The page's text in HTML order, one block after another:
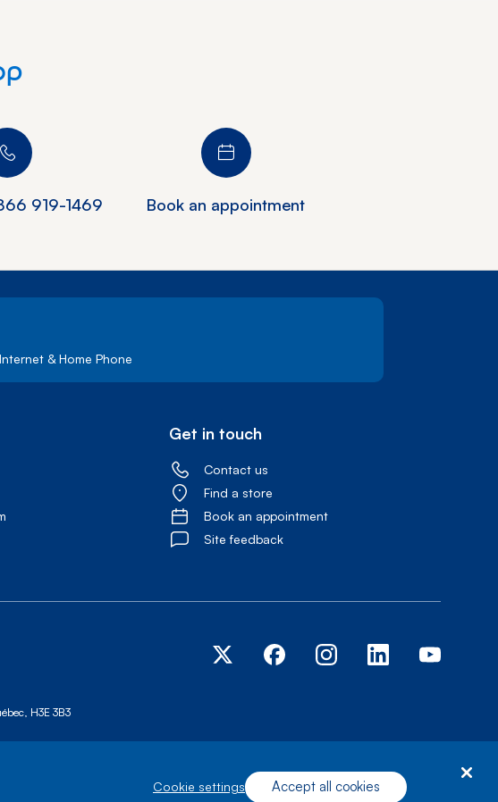
919-1469 Book an appointment
& Home Phone
Get in touch
Contact us
Find a store
Book an appointment
Site feedback
H3E 3B3
cookie settings Accept all cookies